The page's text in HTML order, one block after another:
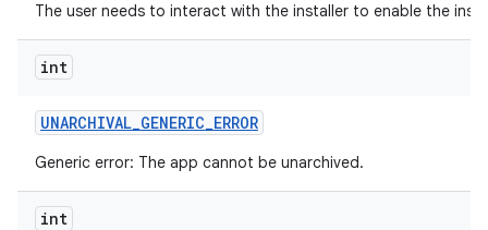
The user needs to interact with the installer to enable the
int
UNARCHIVAL_GENERIC_ERROR
Generic error: The app cannot be unarchived.
int